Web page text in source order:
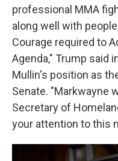
professional MMA
along well with
Courage required to
Agenda," Trump said
Mullin's position as
Senate. "Markwayne
Secretary of
your attention to this